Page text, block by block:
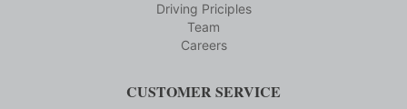
Driving Priciples
Team
Careers
CUSTOMER SERVICE